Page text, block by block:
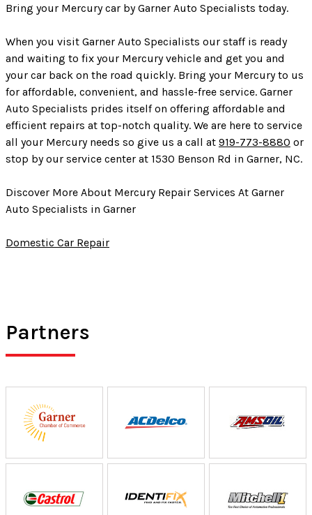
Bring your Mercury car by Garner Auto Specialists today.
When you visit Garner Auto Specialists our staff is ready
and waiting to fix your Mercury vehicle and get you and
your car back on the road quickly. Bring your Mercury to us
for affordable, convenient, and hassle-free service. Garner
Auto Specialists prides itself on offering affordable and
efficient repairs at top-notch quality. We are here to service
all your Mercury needs so give us a call at 919-773-8880 or
stop by our service center at 1530 Benson Rd in Garner, NC.
Discover More About Mercury Repair Services At Garner
Auto Specialists in Garner
Domestic Car Repair
Partners